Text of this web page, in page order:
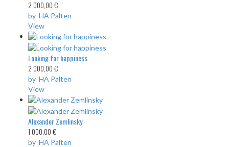
2 000,00 €
by HA Palten
View
Looking for happiness
2 000,00 €
by HA Palten
View
Alexander Zemlinsky
1 000,00 €
by HA Palten